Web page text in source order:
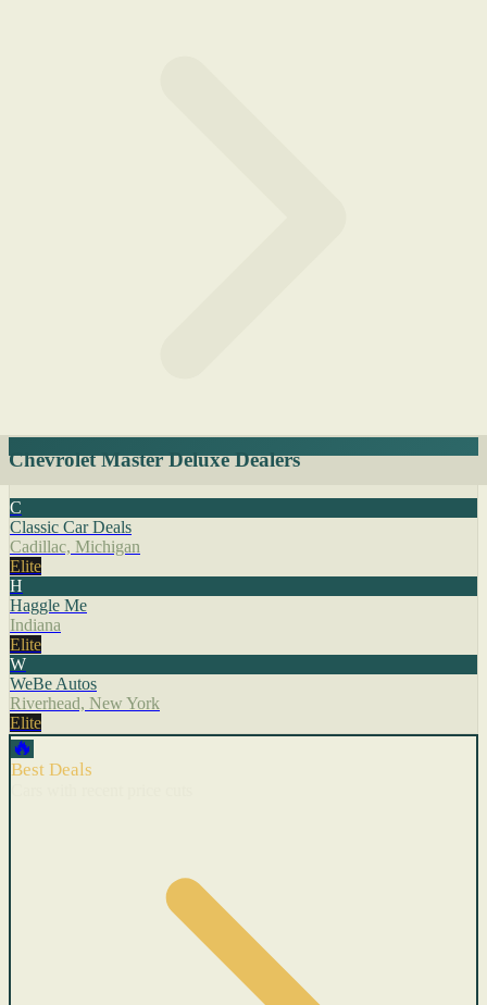
Chevrolet Master Deluxe Dealers
C
Classic Car Deals
Cadillac, Michigan
Elite
H
Haggle Me
Indiana
Elite
W
WeBe Autos
Riverhead, New York
Elite
🔥
Best Deals